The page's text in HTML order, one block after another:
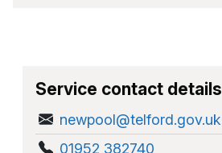
Service contact details
newpool@telford.gov.uk
01952 382740